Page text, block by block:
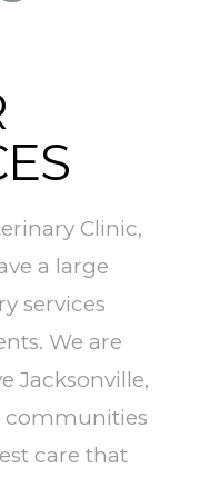
Clinic,
a large
services
We are
Jacksonville,
communities
care that